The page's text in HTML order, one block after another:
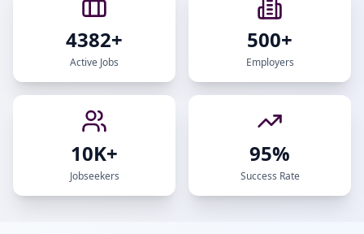
4382+
Active Jobs
500+
Employers
10K+
Jobseekers
95%
Success Rate